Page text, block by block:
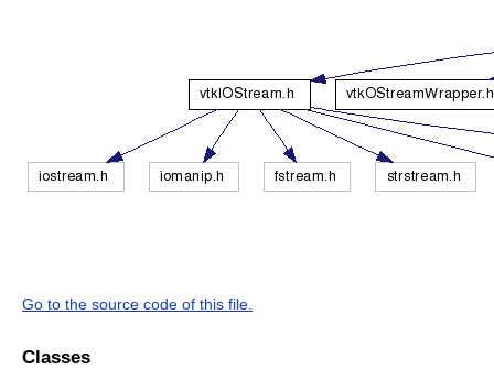
Go to the source code of this file.
Classes